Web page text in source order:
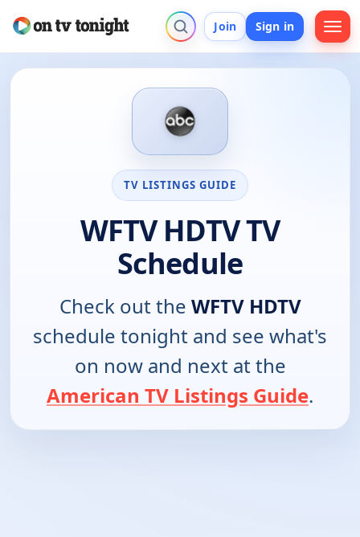
Join Sign in
TV LISTINGS GUIDE
WFTV HDTV TV
Schedule
Check out the WFTV HDTV
schedule tonight and see what's
on now and next at the
American TV Listings Guide.